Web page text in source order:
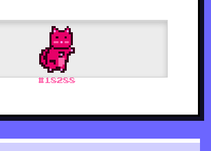
# 18288